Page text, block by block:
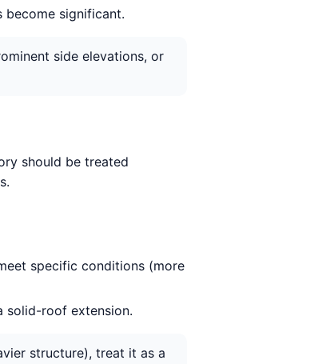
become significant.
side elevations, or
should be treated
specific conditions (more
solid-roof extension.
structure), treat it as a